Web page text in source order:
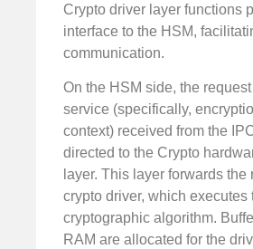
Crypto driver layer functions
interface to the HSM,
communication.
On the HSM side, the
service (specifically,
context) received from the
directed to the Crypto
layer. This layer forwards the
crypto driver, which executes
cryptographic algorithm.
RAM are allocated for the